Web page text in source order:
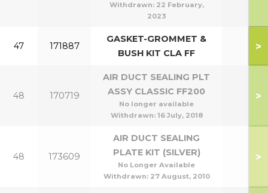
Withdrawn: 22 February,
2023
47 171887
GASKET-GROMMET &
BUSH KIT CLA FF
>
48 170719
AIR DUCT SEALING PLT
ASSY CLASSIC FF200
No longer available
Withdrawn: 16 July, 2018
>
48 173609
AIR DUCT SEALING
PLATE KIT (SILVER)
No Longer Available
Withdrawn: 27 August, 2010
>